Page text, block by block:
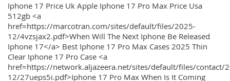
Iphone 17 Price Uk Apple Iphone 17 Pro Max Price Usa
512gb <a
href=https://marcotran.com/sites/default/files/2025-
12/4vzsjax2.pdf>When Will The Next Iphone Be Released
Iphone 17</a> Best Iphone 17 Pro Max Cases 2025 Thin
Clear Iphone 17 Pro Case <a
href=https://network.aljazeera.net/sites/default/files/contact/
12/27ueps5i.pdf>Iphone 17 Pro Max When Is It Coming